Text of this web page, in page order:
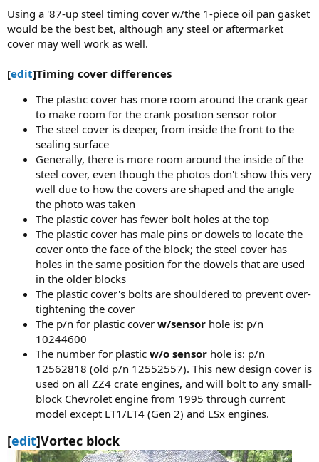
Using a '87-up steel timing cover w/the 1-piece oil pan gasket
would be the best bet, although any steel or aftermarket
cover may well work as well.
[edit]Timing cover differences
The plastic cover has more room around the crank gear
to make room for the crank position sensor rotor
The steel cover is deeper, from inside the front to the
sealing surface
Generally, there is more room around the inside of the
steel cover, even though the photos don't show this very
well due to how the covers are shaped and the angle
the photo was taken
The plastic cover has fewer bolt holes at the top
The plastic cover has male pins or dowels to locate the
cover onto the face of the block; the steel cover has
holes in the same position for the dowels that are used
in the older blocks
The plastic cover's bolts are shouldered to prevent over-
tightening the cover
The p/n for plastic cover w/sensor hole is: p/n
10244600
The number for plastic w/o sensor hole is: p/n
12562818 (old p/n 12552557). This new design cover is
used on all ZZ4 crate engines, and will bolt to any small-
block Chevrolet engine from 1995 through current
model except LT1/LT4 (Gen 2) and LSx engines.
[edit]Vortec block